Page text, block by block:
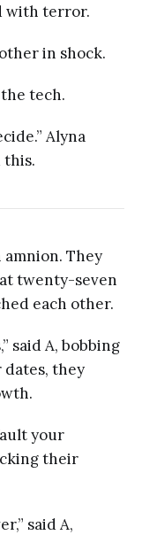
with terror.
in shock.
tech.
Alyna
this.
They
twenty-seven
each other.
said A, bobbing
dates, they
your
their
said A,